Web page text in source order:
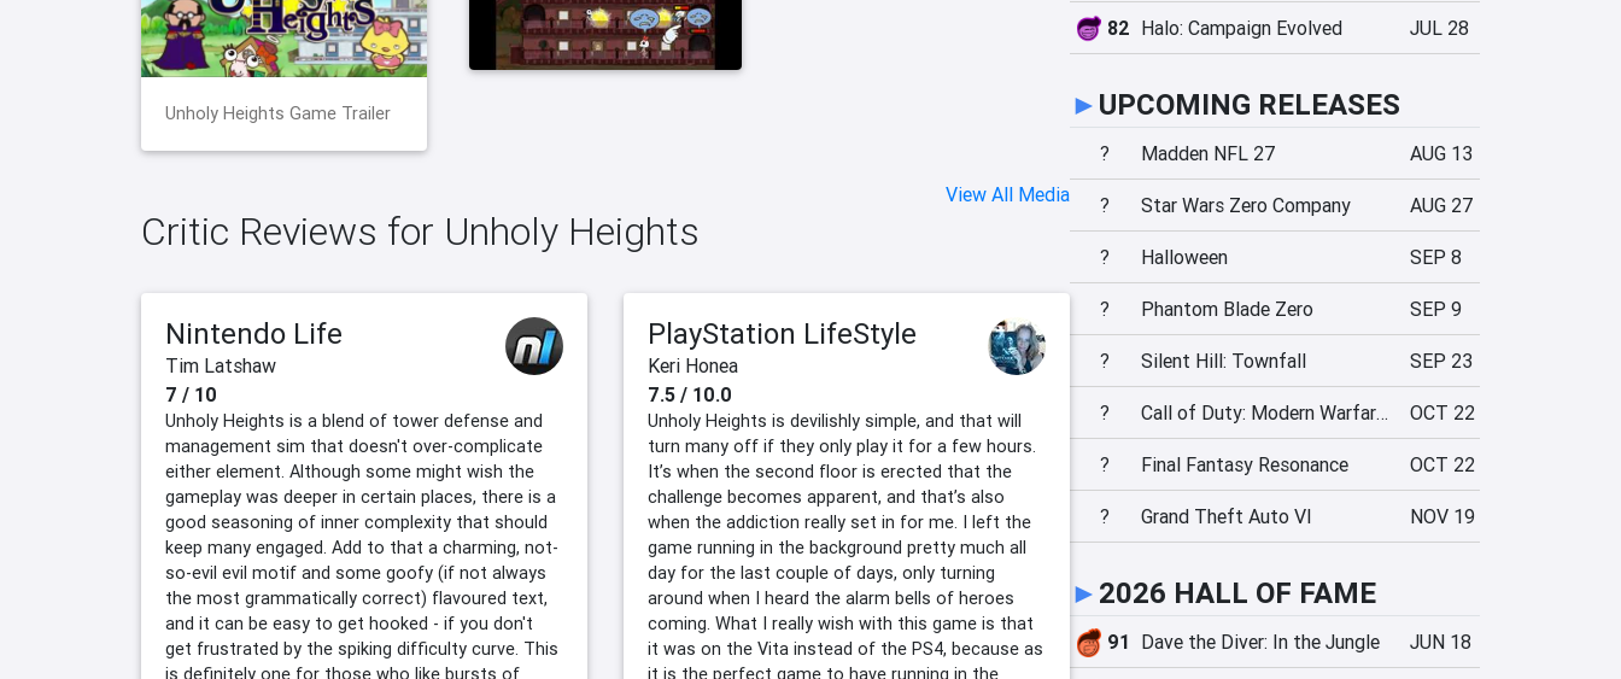
Unholy Heights Game Trailer
View All Media
Critic Reviews for Unholy Heights
Nintendo Life
Tim Latshaw
7 / 10
Unholy Heights is a blend of tower defense and
management sim that doesn't over-complicate
either element. Although some might wish the
gameplay was deeper in certain places, there is a
good seasoning of inner complexity that should
keep many engaged. Add to that a charming, not-
so-evil evil motif and some goofy (if not always
the most grammatically correct) flavoured text,
and it can be easy to get hooked - if you don't
get frustrated by the spiking difficulty curve. This
is definitely one for those who like bursts of
PlayStation LifeStyle
Keri Honea
7.5 / 10.0
Unholy Heights is devilishly simple, and that will
turn many off if they only play it for a few hours.
It’s when the second floor is erected that the
challenge becomes apparent, and that’s also
when the addiction really set in for me. I left the
game running in the background pretty much all
day for the last couple of days, only turning
around when I heard the alarm bells of heroes
coming. What I really wish with this game is that
it was on the Vita instead of the PS4, because as
it is the perfect game to have running in the
82 Halo: Campaign Evolved JUL 28
► UPCOMING RELEASES
? Madden NFL 27 AUG 13
? Star Wars Zero Company AUG 27
? Halloween SEP 8
? Phantom Blade Zero SEP 9
? Silent Hill: Townfall SEP 23
? Call of Duty: Modern Warfare 4 OCT 22
? Final Fantasy Resonance OCT 22
? Grand Theft Auto VI NOV 19
► 2026 HALL OF FAME
91 Dave the Diver: In the Jungle JUN 18